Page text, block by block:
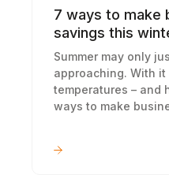
7 ways to make
savings this
Summer may only
approaching. With
temperatures – and
ways to make
LEARN MORE